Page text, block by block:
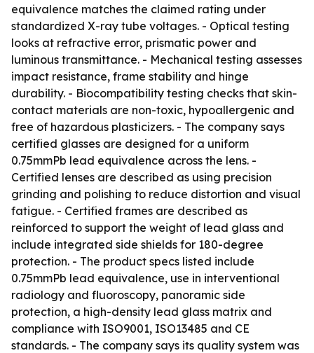
equivalence matches the claimed rating under
standardized X-ray tube voltages. - Optical testing
looks at refractive error, prismatic power and
luminous transmittance. - Mechanical testing assesses
impact resistance, frame stability and hinge
durability. - Biocompatibility testing checks that skin-
contact materials are non-toxic, hypoallergenic and
free of hazardous plasticizers. - The company says
certified glasses are designed for a uniform
0.75mmPb lead equivalence across the lens. -
Certified lenses are described as using precision
grinding and polishing to reduce distortion and visual
fatigue. - Certified frames are described as
reinforced to support the weight of lead glass and
include integrated side shields for 180-degree
protection. - The product specs listed include
0.75mmPb lead equivalence, use in interventional
radiology and fluoroscopy, panoramic side
protection, a high-density lead glass matrix and
compliance with ISO9001, ISO13485 and CE
standards. - The company says its quality system was